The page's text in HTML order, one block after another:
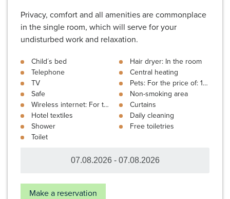
Privacy, comfort and all amenities are commonplace
in the single room, which will serve for your
undisturbed work and relaxation.
Child´s bed
Telephone
TV
Safe
Wireless internet: For the price of: 3 €
Hotel textiles
Shower
Toilet
Hair dryer: In the room
Central heating
Pets: For the price of: 10 €
Non-smoking area
Curtains
Daily cleaning
Free toiletries
Make a reservation